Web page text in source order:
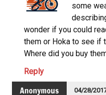
some
wonder if you could
them or Hoka to see if
Where did you buy
Reply
Anonymous 04/28/